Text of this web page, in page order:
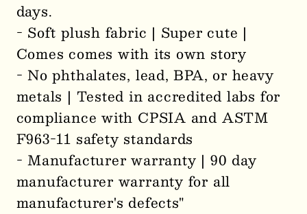
days.
- Soft plush fabric | Super cute |
Comes comes with its own story
- No phthalates, lead, BPA, or heavy
metals | Tested in accredited labs for
compliance with CPSIA and ASTM
F963-11 safety standards
- Manufacturer warranty | 90 day
manufacturer warranty for all
manufacturer's defects"